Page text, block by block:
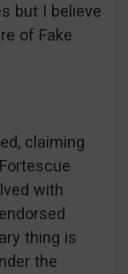
but I believe
of Fake
claiming
with
thing is
the